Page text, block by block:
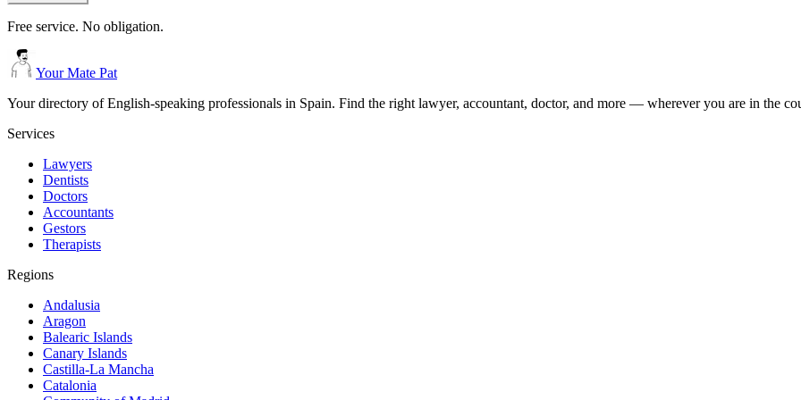
Free service. No obligation.
Your Mate Pat
Your directory of English-speaking professionals in Spain. Find the right lawyer, accountant, doctor, and more — wherever you are in the
Services
Lawyers
Dentists
Doctors
Accountants
Gestors
Therapists
Regions
Andalusia
Aragon
Balearic Islands
Canary Islands
Castilla-La Mancha
Catalonia